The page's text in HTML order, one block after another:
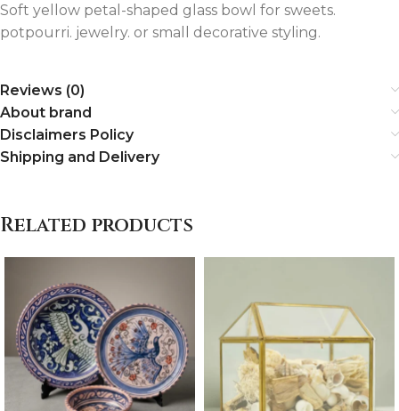
Soft yellow petal-shaped glass bowl for sweets.
potpourri. jewelry. or small decorative styling.
Reviews (0)
About brand
Disclaimers Policy
Shipping and Delivery
Related products